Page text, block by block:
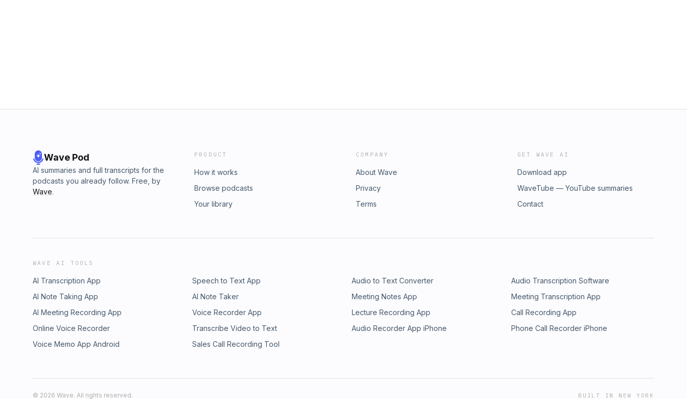
Wave Pod
AI summaries and full transcripts for the
podcasts you already follow. Free, by
Wave.
PRODUCT
How it works
Browse podcasts
Your library
COMPANY
About Wave
Privacy
Terms
GET WAVE AI
Download app
WaveTube — YouTube summaries
Contact
WAVE AI TOOLS
AI Transcription App Speech to Text App Audio to Text Converter
Audio Transcription Software
AI Note Taking App
AI Note Taker Meeting Notes App
Meeting Transcription App
AI Meeting Recording App
Voice Recorder App Lecture Recording App
Call Recording App
Online Voice Recorder
Transcribe Video to Text Audio Recorder App iPhone
Phone Call Recorder iPhone
Voice Memo App Android
Sales Call Recording Tool
© 2026 Wave. All rights reserved. BUILT IN NEW YORK